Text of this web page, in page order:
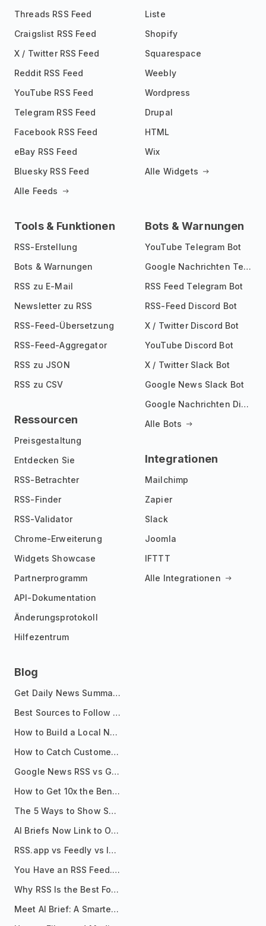
Threads RSS Feed
Craigslist RSS Feed
X / Twitter RSS Feed
Reddit RSS Feed
YouTube RSS Feed
Telegram RSS Feed
Facebook RSS Feed
eBay RSS Feed
Bluesky RSS Feed
Alle Feeds
Liste
Shopify
Squarespace
Weebly
Wordpress
Drupal
HTML
Wix
Alle Widgets
Tools & Funktionen
RSS-Erstellung
Bots & Warnungen
RSS zu E-Mail
Newsletter zu RSS
RSS-Feed-Übersetzung
RSS-Feed-Aggregator
RSS zu JSON
RSS zu CSV
Ressourcen
Preisgestaltung
Entdecken Sie
RSS-Betrachter
RSS-Finder
RSS-Validator
Chrome-Erweiterung
Widgets Showcase
Partnerprogramm
API-Dokumentation
Änderungsprotokoll
Hilfezentrum
Bots & Warnungen
YouTube Telegram Bot
Google Nachrichten Telegram Bot
RSS Feed Telegram Bot
RSS-Feed Discord Bot
X / Twitter Discord Bot
YouTube Discord Bot
X / Twitter Slack Bot
Google News Slack Bot
Google Nachrichten Discord Bot
Alle Bots
Integrationen
Mailchimp
Zapier
Slack
Joomla
IFTTT
Alle Integrationen
Blog
Get Daily News Summaries About Any Topic in Telegram, Discord, Slack, and Email
Best Sources to Follow for Crypto News in Your Reader (2026)
How to Build a Local News Hub That Updates Itself
How to Catch Customer Problems Before They Become Support Tickets
Google News RSS vs Google Alerts: Which Is Better for News Monitoring?
How to Get 10x the Benefits of Google Alerts
The 5 Ways to Show Sources in Your AI Brief, And When to Use Each
AI Briefs Now Link to Original Sources. Here's Why It Matters
RSS.app vs Feedly vs Inoreader: Which One Is Actually Right for You?
You Have an RSS Feed. Now What?
Why RSS Is the Best Format for AI Agents in 2026
Meet AI Brief: A Smarter Way to Stay on Top of Information